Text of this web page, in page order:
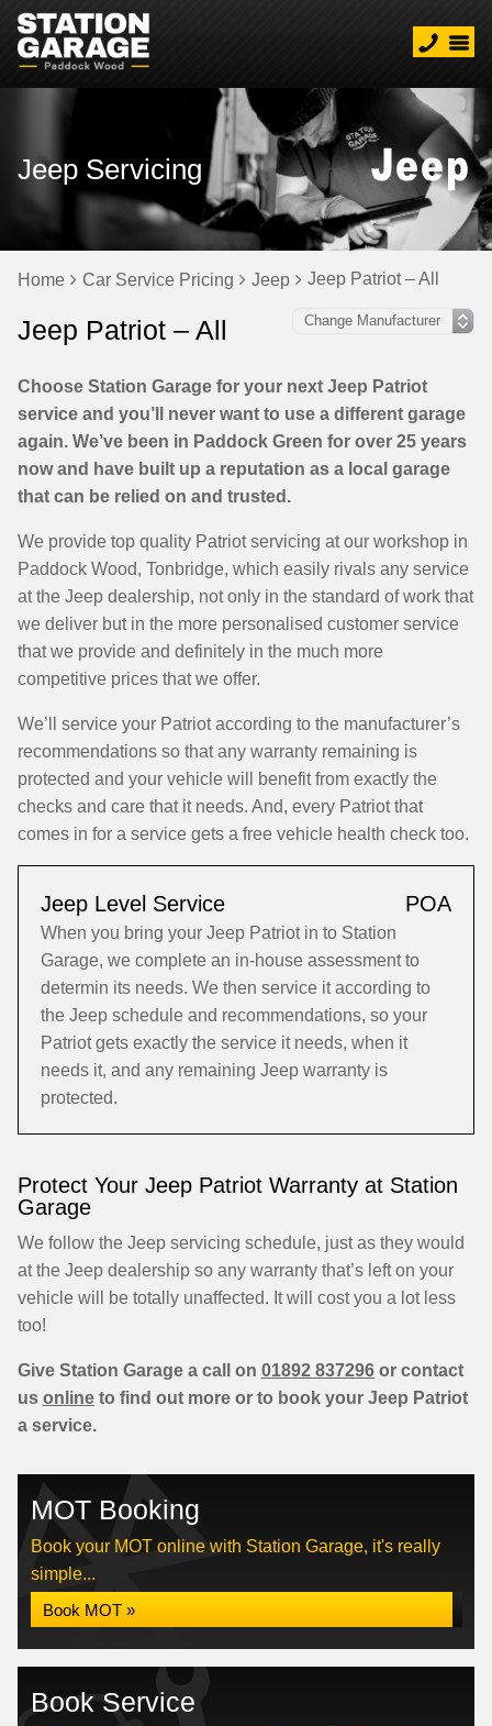
Jeep Servicing
Home Car Service Pricing Jeep Jeep Patriot – All
Jeep Patriot – All
Choose Station Garage for your next Jeep Patriot
service and you’ll never want to use a different garage
again. We’ve been in Paddock Green for over 25 years
now and have built up a reputation as a local garage
that can be relied on and trusted.
We provide top quality Patriot servicing at our workshop in
Paddock Wood, Tonbridge, which easily rivals any service
at the Jeep dealership, not only in the standard of work that
we deliver but in the more personalised customer service
that we provide and definitely in the much more
competitive prices that we offer.
We’ll service your Patriot according to the manufacturer’s
recommendations so that any warranty remaining is
protected and your vehicle will benefit from exactly the
checks and care that it needs. And, every Patriot that
comes in for a service gets a free vehicle health check too.
Jeep Level Service POA
When you bring your Jeep Patriot in to Station
Garage, we complete an in-house assessment to
determin its needs. We then service it according to
the Jeep schedule and recommendations, so your
Patriot gets exactly the service it needs, when it
needs it, and any remaining Jeep warranty is
protected.
Protect Your Jeep Patriot Warranty at Station
Garage
We follow the Jeep servicing schedule, just as they would
at the Jeep dealership so any warranty that’s left on your
vehicle will be totally unaffected. It will cost you a lot less
too!
Give Station Garage a call on 01892 837296 or contact
us online to find out more or to book your Jeep Patriot
a service.
MOT Booking
Book your MOT online with Station Garage, it's really
simple...
Book MOT »
Book Service